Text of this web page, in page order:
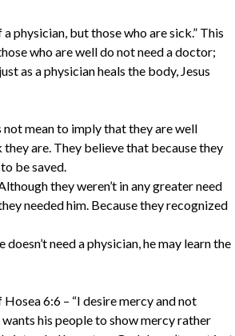
physician, but those who are sick.” This
who are well do not need a doctor;
as a physician heals the body, Jesus
not mean to imply that they are well
are. They believe that because they
be saved.
they weren’t in any greater need
needed him. Because they recognized
need a physician, he may learn the
6:6 – “I desire mercy and not
his people to show mercy rather